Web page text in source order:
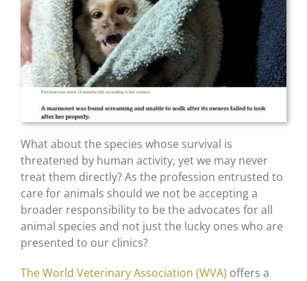
What about the species whose survival is
threatened by human activity, yet we may never
treat them directly? As the profession entrusted to
care for animals should we not be accepting a
broader responsibility to be the advocates for all
animal species and not just the lucky ones who are
presented to our clinics?
The World Veterinary Association (WVA) offers a